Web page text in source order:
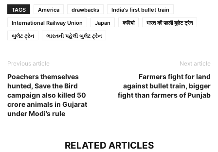
TAGS America drawbacks
India's first bullet train
International Railway Union
Japan कमियां
भारत की पहली बुलेट ट्रेन
બુલેટ ટ્રેન
ભારતની પહેલી બુલેટ ટ્રેન
Previous article
Poachers themselves
hunted, Save the Bird
campaign also killed 50
crore animals in Gujarat
under Modi’s rule
Next article
Farmers fight for land
against bullet train, bigger
fight than farmers of Punjab
RELATED ARTICLES